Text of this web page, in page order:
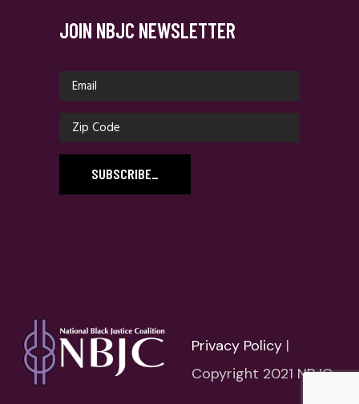
JOIN NBJC NEWSLETTER
SUBSCRIBE_
Privacy Policy |
Copyright 2021 NBJC